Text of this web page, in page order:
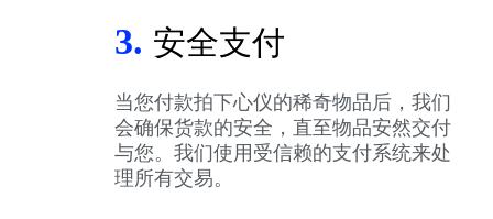
3. 安全支付
当您付款拍下心仪的稀奇物品后，我们
会确保货款的安全，直至物品安然交付
与您。我们使用受信赖的支付系统来处
理所有交易。